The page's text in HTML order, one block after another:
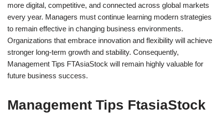
more digital, competitive, and connected across global markets
every year. Managers must continue learning modern strategies
to remain effective in changing business environments.
Organizations that embrace innovation and flexibility will achieve
stronger long-term growth and stability. Consequently,
Management Tips FTAsiaStock will remain highly valuable for
future business success.
Management Tips FtasiaStock